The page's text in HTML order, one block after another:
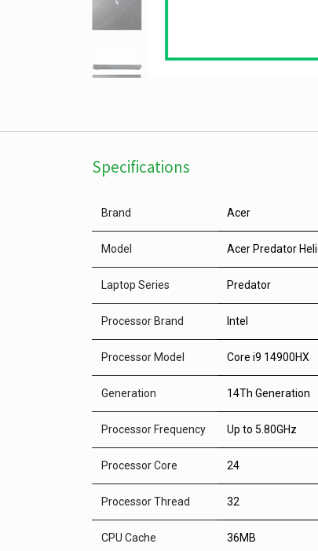
Specifications
Brand Acer
Model Acer Predator
Laptop Series Predator
Processor Brand Intel
Processor Model Core i9 14900HX
Generation 14Th Generation
Processor Frequency Up to 5.80GHz
Processor Core 24
Processor Thread 32
CPU Cache 36MB